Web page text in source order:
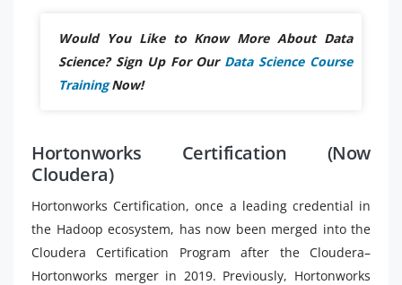
Would You Like to Know More About Data
Science? Sign Up For Our Data Science Course
TrainingNow!
Hortonworks Certification (Now
Cloudera)
Hortonworks Certification, once a leading credential in
the Hadoop ecosystem, has now been merged into the
Cloudera Certification Program after the Cloudera–
Hortonworks merger in 2019. Previously, Hortonworks